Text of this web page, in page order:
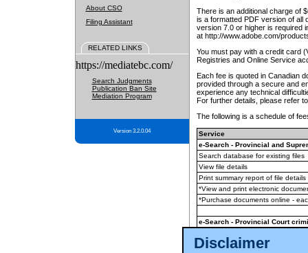
Disclaimer
About CSO
Filing Assistant
RELATED LINKS
https://mediatebc.com/
Search Judgments
Publication Ban Site
Mediation Program
Version 3.2.0.04
There is an additional charge of
is a formatted PDF version of all
version 7.0 or higher is required
at http://www.adobe.com/
You must pay with a credit card
Registries and Online Service
Each fee is quoted in Canadian
provided through a secure and
experience any technical
For further details, please refer
The following is a schedule of
Service
e-Search - Provincial and
Search database for existing files
View file details
Print summary report of file details
*View and print electronic
*Purchase documents online -
e-Search - Provincial Court
View file details